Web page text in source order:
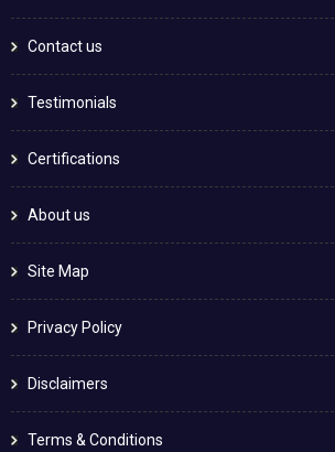
Contact us
Testimonials
Certifications
About us
Site Map
Privacy Policy
Disclaimers
Terms & Conditions